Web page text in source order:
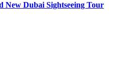
Dubai Sightseeing Tour